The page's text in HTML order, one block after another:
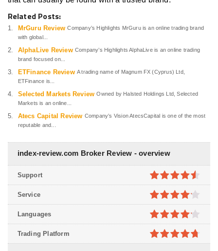
Related Posts:
MrGuru Review Company’s Highlights MrGuru is an online trading brand
with global...
AlphaLive Review Company’s Highlights AlphaLive is an online trading
brand focused on...
ETFinance Review A trading name of Magnum FX (Cyprus) Ltd,
ETFinance is...
Selected Markets Review Owned by Halsted Holdings Ltd, Selected
Markets is an online...
Atecs Capital Review Company’s Vision AtecsCapital is one of the most
reputable and...
index-review.com Broker Review - overview
4.5out of
5
Support
4.1out
of 5
Service
4.1out
of 5
Languages
Trading Platform